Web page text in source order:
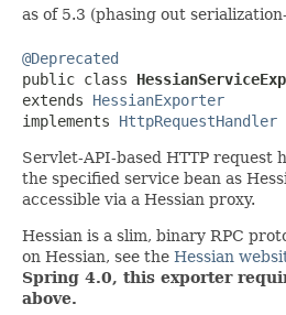
as of 5.3 (phasing out
@Deprecated
public class
extends HessianExporter
implements HttpRequestHandler
Servlet-API-based HTTP request
the specified service bean as
accessible via a Hessian proxy.
Hessian is a slim, binary RPC
on Hessian, see the Hessian
Spring 4.0, this exporter
above.